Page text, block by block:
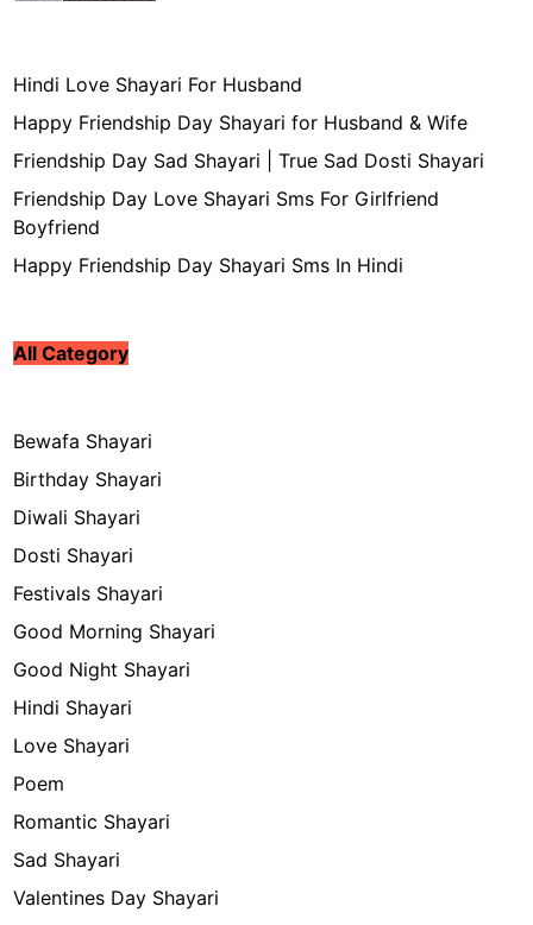
Hindi Love Shayari For Husband
Happy Friendship Day Shayari for Husband & Wife
Friendship Day Sad Shayari | True Sad Dosti Shayari
Friendship Day Love Shayari Sms For Girlfriend
Boyfriend
Happy Friendship Day Shayari Sms In Hindi
All Category
Bewafa Shayari
Birthday Shayari
Diwali Shayari
Dosti Shayari
Festivals Shayari
Good Morning Shayari
Good Night Shayari
Hindi Shayari
Love Shayari
Poem
Romantic Shayari
Sad Shayari
Valentines Day Shayari